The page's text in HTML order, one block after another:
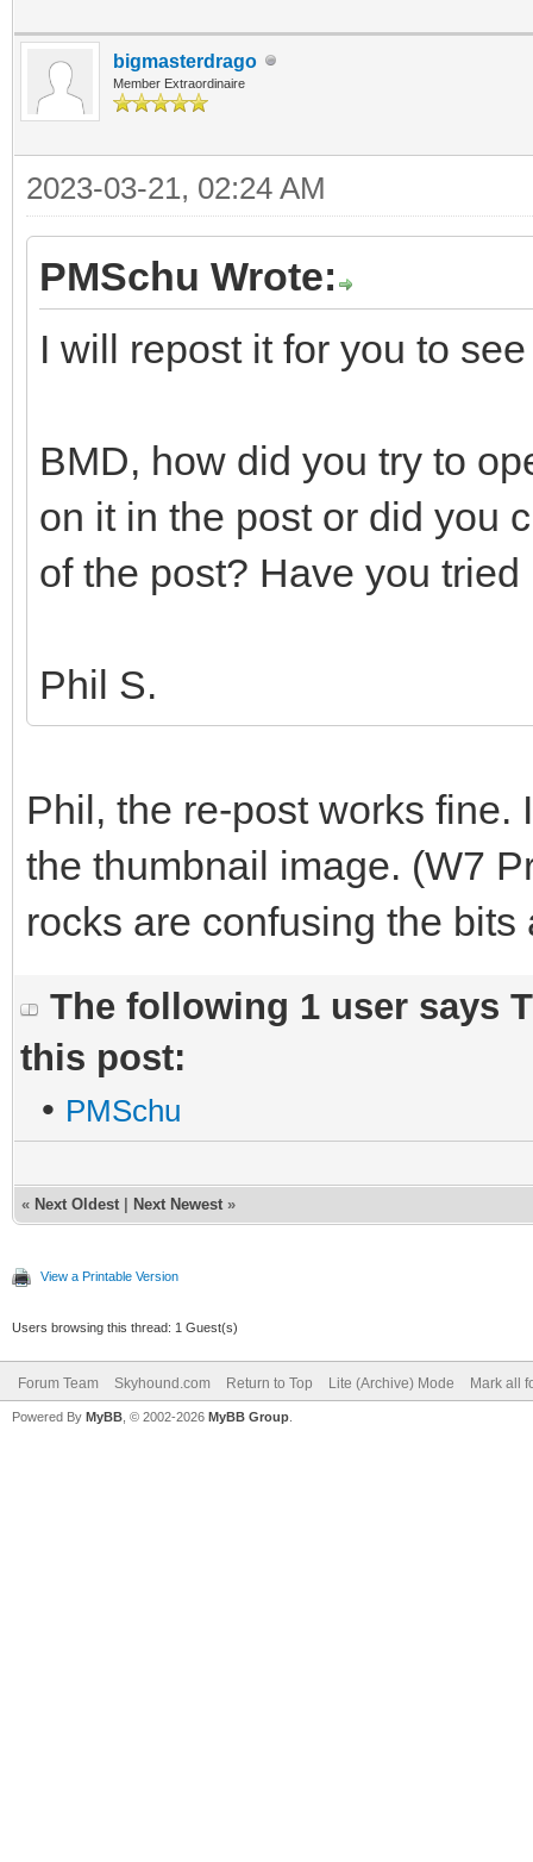
bigmasterdrago
Member Extraordinaire
2023-03-21, 02:24 AM
PMSchu Wrote:
I will repost it for you to
BMD, how did you try to
on it in the post or did you
of the post? Have you
Phil S.
Phil, the re-post works
the thumbnail image. (W7
rocks are confusing the bits
The following 1 user says
this post:
• PMSchu
« Next Oldest Next Newest »
View a Printable Version
Users browsing this thread: 1 Guest(s)
Forum Team Skyhound.com Return to Top Lite (Archive) Mode Mark all
Powered By MyBB , © 2002-2026 MyBB Group